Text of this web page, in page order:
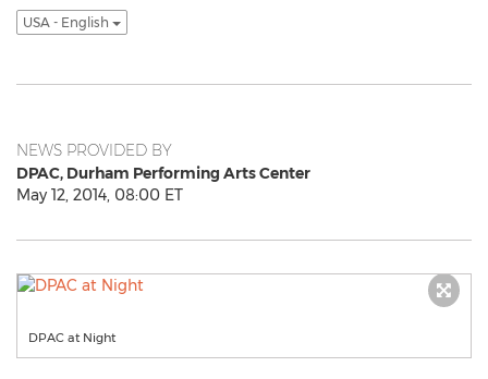
USA - English
NEWS PROVIDED BY
DPAC, Durham Performing Arts Center
May 12, 2014, 08:00 ET
DPAC at Night